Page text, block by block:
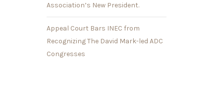
Association’s New President.
Appeal Court Bars INEC from
Recognizing The David Mark-led ADC
Congresses